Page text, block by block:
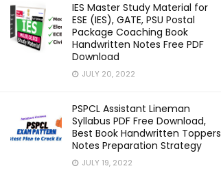
IES Master Study Material for
ESE (IES), GATE, PSU Postal
Package Coaching Book
Handwritten Notes Free PDF
Download
JULY 20, 2022
PSPCL Assistant Lineman
Syllabus PDF Free Download,
Best Book Handwritten Toppers
Notes Preparation Strategy
JULY 19, 2022